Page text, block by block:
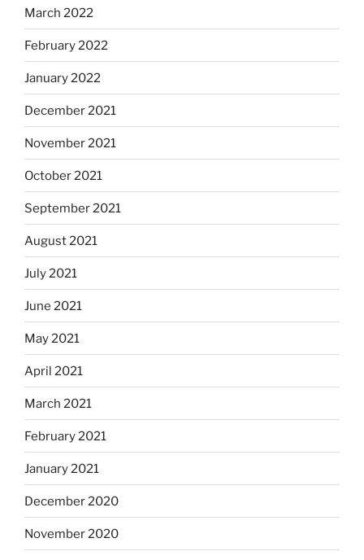
March 2022
February 2022
January 2022
December 2021
November 2021
October 2021
September 2021
August 2021
July 2021
June 2021
May 2021
April 2021
March 2021
February 2021
January 2021
December 2020
November 2020